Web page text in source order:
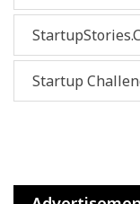
Startup